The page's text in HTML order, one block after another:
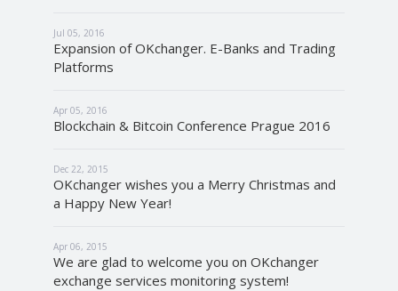
Jul 05, 2016
Expansion of OKchanger. E-Banks and Trading
Platforms
Apr 05, 2016
Blockchain & Bitcoin Conference Prague 2016
Dec 22, 2015
OKchanger wishes you a Merry Christmas and
a Happy New Year!
Apr 06, 2015
We are glad to welcome you on OKchanger
exchange services monitoring system!